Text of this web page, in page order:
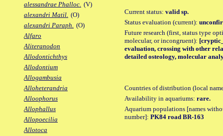
alessandrae Phalloc. (V)
alexandri Matil. (O)
alexandri Paraph. (O)
Alfaro
Aliteranodon
Allodontichthys
Allodontium
Allogambusia
Alloheterandria
Alloophorus
Allophallus
Allopoecilia
Allotoca
Current status: valid sp.
Status evaluation (current):
Future research (first, status type
molecular, or incongruent):
evaluation, crossing with other
detailed osteology, molecular
Countries of distribution (local
Availability in aquariums: rare.
Aquarium populations [names
number]: PK84 road BR-163